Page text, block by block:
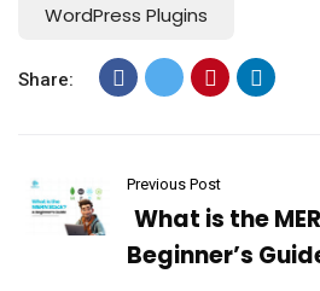
WordPress Plugins
Share:
Previous Post
What is the
Beginner’s